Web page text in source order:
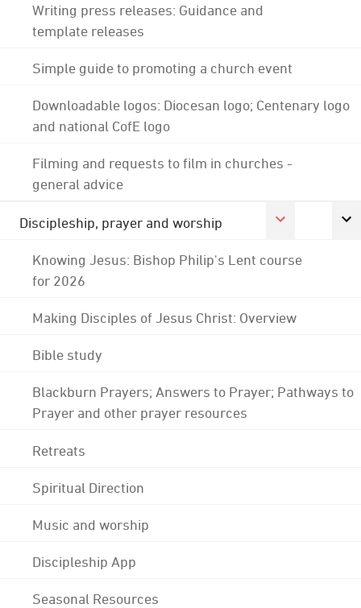
Writing press releases: Guidance and
template releases
Simple guide to promoting a church event
Downloadable logos: Diocesan logo; Centenary logo
and national CofE logo
Filming and requests to film in churches -
general advice
Discipleship, prayer and worship
Knowing Jesus: Bishop Philip's Lent course
for 2026
Making Disciples of Jesus Christ: Overview
Bible study
Blackburn Prayers; Answers to Prayer; Pathways to
Prayer and other prayer resources
Retreats
Spiritual Direction
Music and worship
Discipleship App
Seasonal Resources